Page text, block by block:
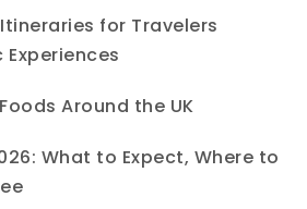
for Travelers
Around the UK
What to Expect, Where to